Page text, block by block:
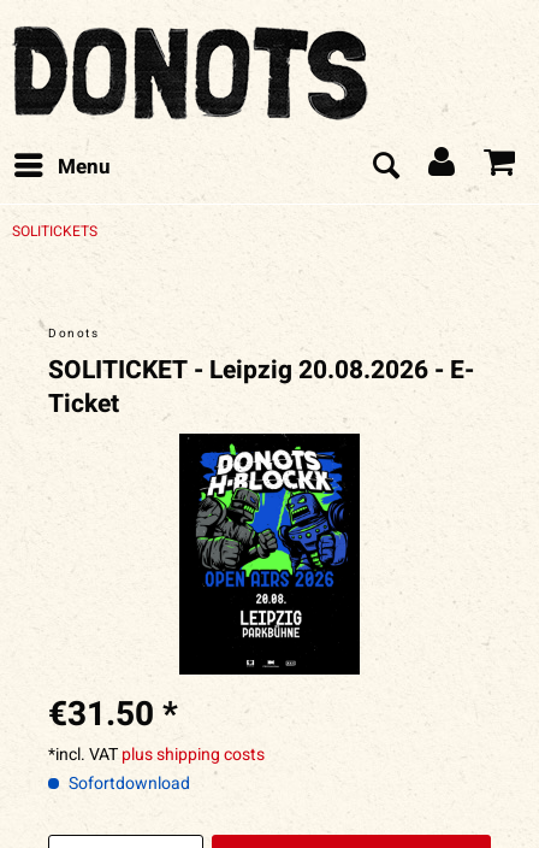
Menu
SOLITICKETS
Donots
SOLITICKET - Leipzig 20.08.2026 - E-
Ticket
€31.50 *
*incl. VATplus shipping costs
Sofortdownload